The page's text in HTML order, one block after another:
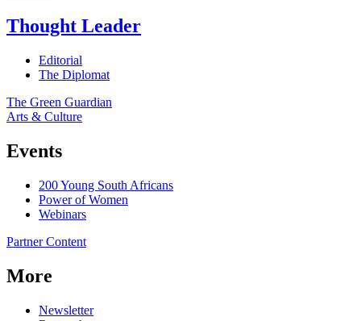
Thought Leader
Editorial
The Diplomat
The Green Guardian
Arts & Culture
Events
200 Young South Africans
Power of Women
Webinars
Partner Content
More
Newsletter